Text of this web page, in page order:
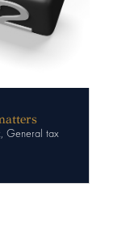
, General tax